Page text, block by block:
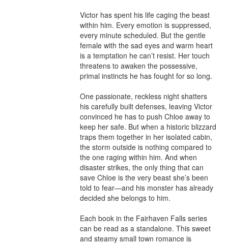
Victor has spent his life caging the beast
within him. Every emotion is suppressed,
every minute scheduled. But the gentle
female with the sad eyes and warm heart
is a temptation he can’t resist. Her touch
threatens to awaken the possessive,
primal instincts he has fought for so long.
One passionate, reckless night shatters
his carefully built defenses, leaving Victor
convinced he has to push Chloe away to
keep her safe. But when a historic blizzard
traps them together in her isolated cabin,
the storm outside is nothing compared to
the one raging within him. And when
disaster strikes, the only thing that can
save Chloe is the very beast she’s been
told to fear—and his monster has already
decided she belongs to him.
Each book in the Fairhaven Falls series
can be read as a standalone. This sweet
and steamy small town romance is